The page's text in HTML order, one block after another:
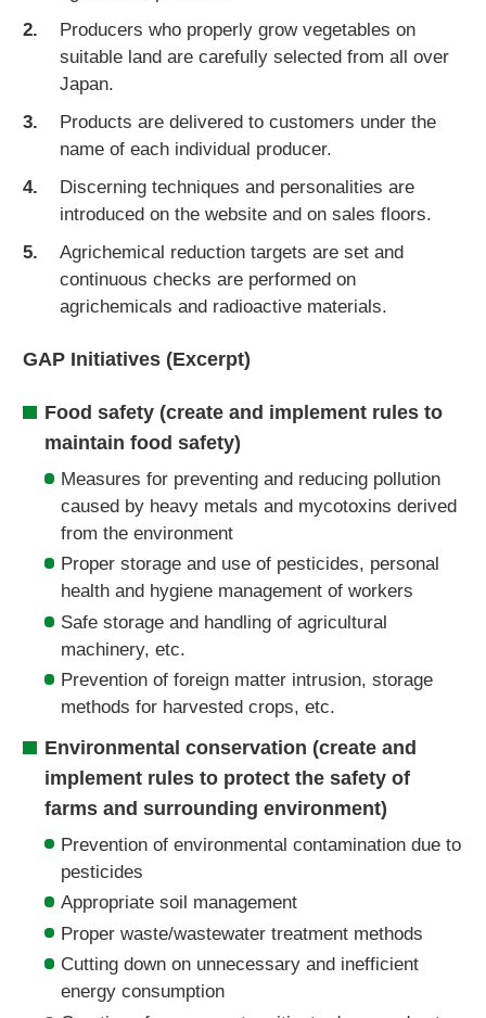
Producers who properly grow vegetables on
suitable land are carefully selected from all over
Japan.
Products are delivered to customers under the
name of each individual producer.
Discerning techniques and personalities are
introduced on the website and on sales floors.
Agrichemical reduction targets are set and
continuous checks are performed on
agrichemicals and radioactive materials.
GAP Initiatives (Excerpt)
Food safety (create and implement rules to
maintain food safety)
Measures for preventing and reducing pollution
caused by heavy metals and mycotoxins derived
from the environment
Proper storage and use of pesticides, personal
health and hygiene management of workers
Safe storage and handling of agricultural
machinery, etc.
Prevention of foreign matter intrusion, storage
methods for harvested crops, etc.
Environmental conservation (create and
implement rules to protect the safety of
farms and surrounding environment)
Prevention of environmental contamination due to
pesticides
Appropriate soil management
Proper waste/wastewater treatment methods
Cutting down on unnecessary and inefficient
energy consumption